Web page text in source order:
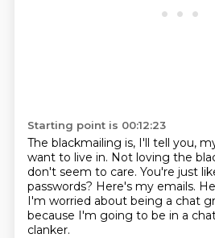
Starting point is 00:12:23
The blackmailing is, I'll tell you,
want to live in. Not loving the
don't seem to care. You're just
passwords? Here's my emails.
I'm worried about being a chat
because I'm going to be in a
clanker.